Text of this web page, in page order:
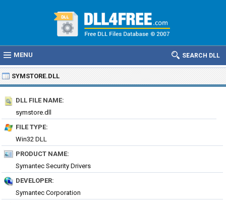
MENU SEARCH DLL
SYMSTORE.DLL
DLL FILE NAME:
symstore.dll
FILE TYPE:
Win32 DLL
PRODUCT NAME:
Symantec Security Drivers
DEVELOPER:
Symantec Corporation